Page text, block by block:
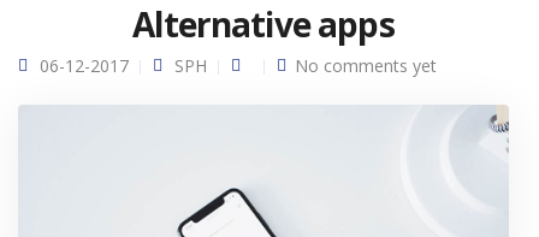
Alternative apps
06-12-2017 SPH No comments yet